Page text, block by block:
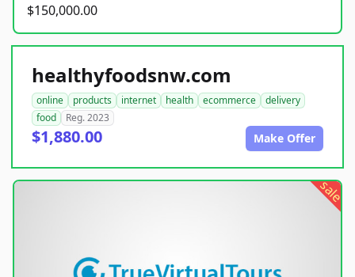
$150,000.00
healthyfoodsnw.com
online products internet health ecommerce
delivery
food
Reg. 2023
$1,880.00 Make Offer
sale